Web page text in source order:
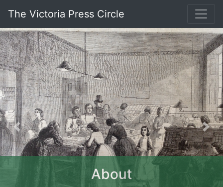
The Victoria Press Circle
About
Previous